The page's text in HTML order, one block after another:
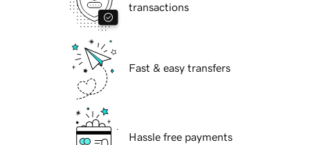
transactions
Fast & easy transfers
Hassle free payments